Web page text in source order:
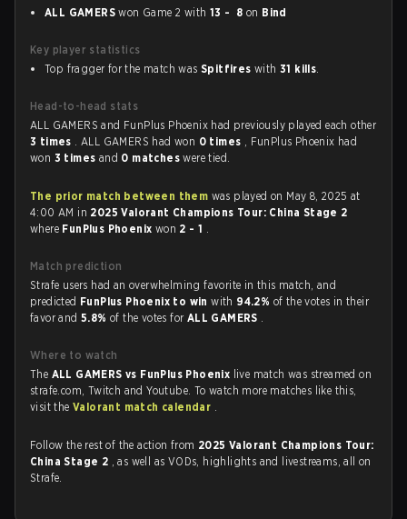
ALL GAMERS won Game 2 with 13 - 8 on Bind
Key player statistics
Top fragger for the match was Spitfires with31 kills.
Head-to-head stats
ALL GAMERS and FunPlus Phoenix had previously played each other
3 times . ALL GAMERS had won 0 times , FunPlus Phoenix had
won 3 times and 0 matcheswere tied.
The prior match between them was played on May 8, 2025 at
4:00 AM in 2025 Valorant Champions Tour: China Stage 2
where FunPlus Phoenix won 2 - 1 .
Match prediction
Strafe users had an overwhelming favorite in this match, and
predicted FunPlus Phoenix to winwith 94.2% of the votes in their
favor and5.8%of the votes for ALL GAMERS .
Where to watch
The ALL GAMERS vs FunPlus Phoenix live match was streamed on
strafe.com, Twitch and Youtube. To watch more matches like this,
visit theValorant match calendar .
Follow the rest of the action from 2025 Valorant Champions Tour:
China Stage 2 , as well as VODs, highlights and livestreams, all on
Strafe.